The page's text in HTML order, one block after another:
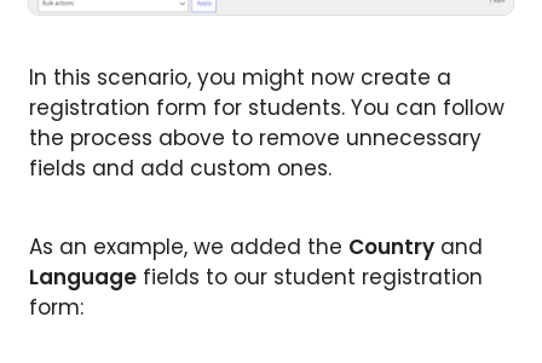
In this scenario, you might now create a
registration form for students. You can follow
the process above to remove unnecessary
fields and add custom ones.
As an example, we added the Country and
Language fields to our student registration
form: